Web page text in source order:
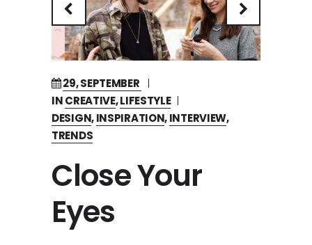
29, SEPTEMBER
INCREATIVE,LIFESTYLE
DESIGN,INSPIRATION,INTERVIEW,
TRENDS
Close Your
Eyes